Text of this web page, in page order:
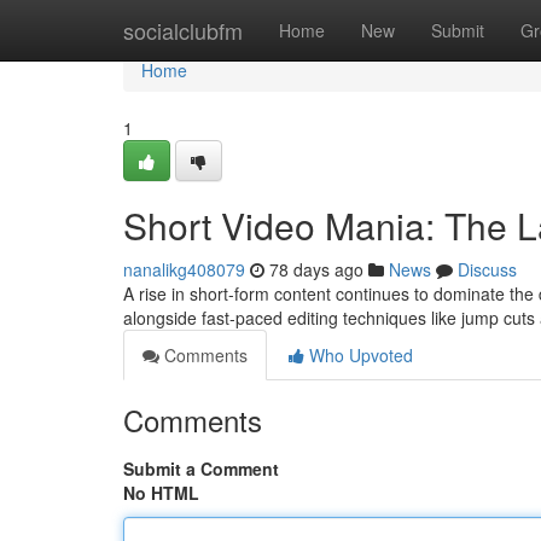
socialclubfm Home New Submit
Home
Home
1
Short Video Mania: The
nanalikg408079 78 days ago News
Discuss
A rise in short-form content continues to dominate
alongside fast-paced editing techniques like jump
Comments
Who Upvoted
Comments
Submit a Comment
No HTML